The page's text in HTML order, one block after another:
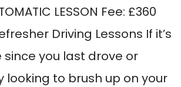
LESSON Fee: £360
Driving Lessons If it’s
since you last drove or
looking to brush up on your